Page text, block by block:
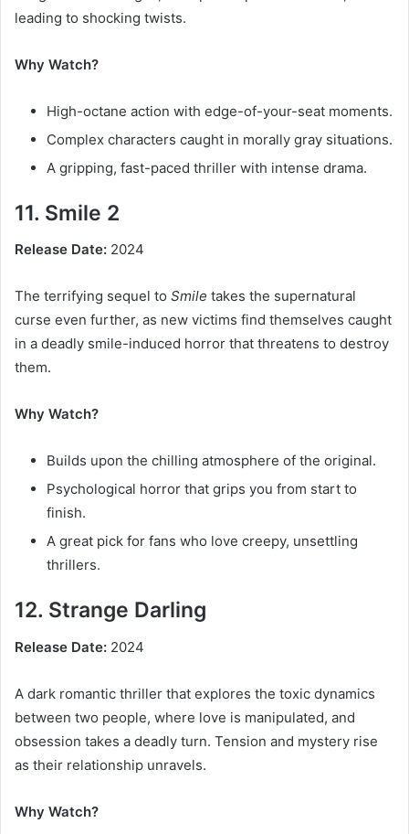
leading to shocking twists.
Why Watch?
High-octane action with edge-of-your-seat moments.
Complex characters caught in morally gray situations.
A gripping, fast-paced thriller with intense drama.
11. Smile 2
Release Date: 2024
The terrifying sequel to Smile takes the supernatural
curse even further, as new victims find themselves caught
in a deadly smile-induced horror that threatens to destroy
them.
Why Watch?
Builds upon the chilling atmosphere of the original.
Psychological horror that grips you from start to
finish.
A great pick for fans who love creepy, unsettling
thrillers.
12. Strange Darling
Release Date: 2024
A dark romantic thriller that explores the toxic dynamics
between two people, where love is manipulated, and
obsession takes a deadly turn. Tension and mystery rise
as their relationship unravels.
Why Watch?